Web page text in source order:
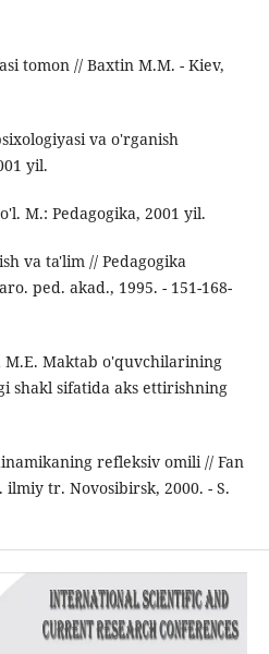
tomon // Baxtin M.M. - Kiev,
va o'rganish
yil.
M.: Pedagogika, 2001 yil.
va ta'lim // Pedagogika
ped. akad., 1995. - 151-168-
M.E. Maktab o'quvchilarining
shakl sifatida aks ettirishning
refleksiv omili // Fan
tr. Novosibirsk, 2000. - S.